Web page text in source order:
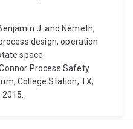
J. and Németh,
design, operation
space
Process Safety
College Station, TX,